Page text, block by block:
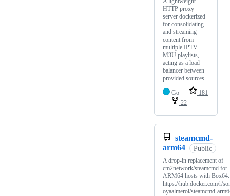
HTTP proxy
server dockerized
for consolidating
and streaming
content from
multiple IPTV
M3U playlists,
acting as a load
balancer between
provided sources.
Go
181
22
steamcmd-
arm64
Public
A drop-in replacement of
cm2network/steamcmd for
ARM64 hosts with Box64:
https://hub.docker.com/r/
oyaalmerol/steamcmd-